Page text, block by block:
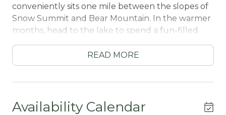
conveniently sits one mile between the slopes of
Snow Summit and Bear Mountain. In the warmer
months, head to the lake to spend a fun-filled
day on the water. For boat rentals, fishing
charters, and wakeboarding -- Big Bear Marina is a
quick drive away. To relax and enjoy the views,
lake access, gorgeous views, and a playground for
READ MORE
Availability Calendar